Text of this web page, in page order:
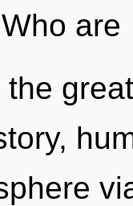
are